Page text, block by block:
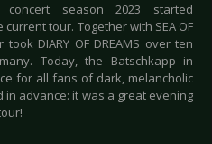
concert season 2023 started
tour. Together with SEA OF
DIARY OF DREAMS over ten
Today, the Batschkapp in
for all fans of dark, melancholic
in advance: it was a great evening